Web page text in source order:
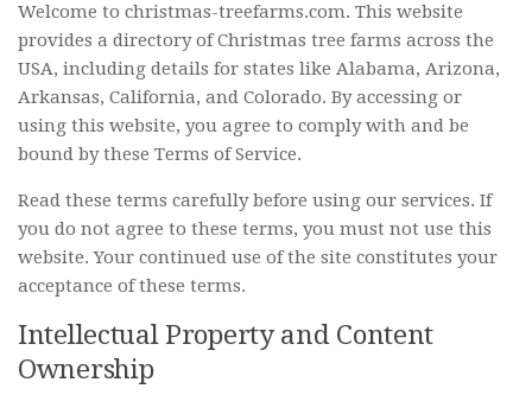
Welcome to christmas-treefarms.com. This website
provides a directory of Christmas tree farms across the
USA, including details for states like Alabama, Arizona,
Arkansas, California, and Colorado. By accessing or
using this website, you agree to comply with and be
bound by these Terms of Service.
Read these terms carefully before using our services. If
you do not agree to these terms, you must not use this
website. Your continued use of the site constitutes your
acceptance of these terms.
Intellectual Property and Content
Ownership